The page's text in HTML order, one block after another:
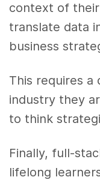
context of
translate data
business
This requires
industry they
to think
Finally, full-
lifelong